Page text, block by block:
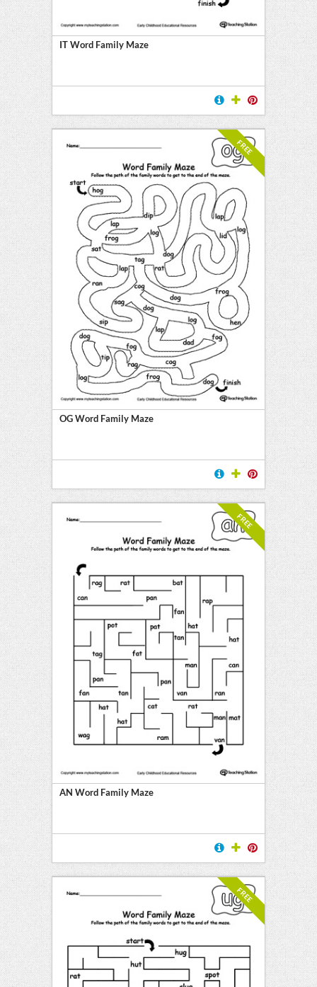
IT Word Family Maze
FREE
OG Word Family Maze
FREE
AN Word Family Maze
FREE